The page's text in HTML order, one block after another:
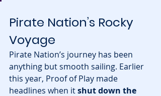
Pirate Nation’s Rocky
Voyage
Pirate Nation’s journey has been
anything but smooth sailing. Earlier
this year, Proof of Play made
headlines when it shut down the